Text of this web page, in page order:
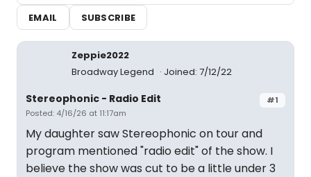
EMAIL
SUBSCRIBE
Zeppie2022
Broadway Legend
Joined: 7/12/22
#1
Stereophonic - Radio Edit
Posted: 4/16/26 at 11:17am
My daughter saw Stereophonic on tour and
program mentioned "radio edit" of the show. I
believe the show was cut to be a little under 3